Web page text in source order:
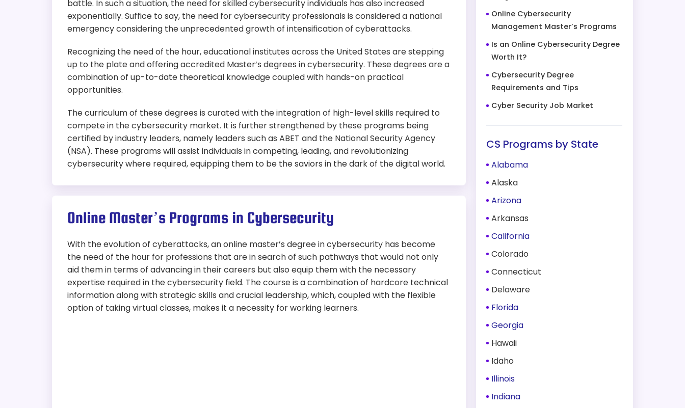
battle. In such a situation, the need for skilled cybersecurity individuals has also increased
exponentially. Suffice to say, the need for cybersecurity professionals is considered a national
emergency considering the unprecedented growth of intensification of cyberattacks.
Recognizing the need of the hour, educational institutes across the United States are stepping
up to the plate and offering accredited Master’s degrees in cybersecurity. These degrees are a
combination of up-to-date theoretical knowledge coupled with hands-on practical
opportunities.
The curriculum of these degrees is curated with the integration of high-level skills required to
compete in the cybersecurity market. It is further strengthened by these programs being
certified by industry leaders, namely leaders such as ABET and the National Security Agency
(NSA). These programs will assist individuals in competing, leading, and revolutionizing
cybersecurity where required, equipping them to be the saviors in the dark of the digital world.
Online Master’s Programs in Cybersecurity
With the evolution of cyberattacks, an online master’s degree in cybersecurity has become
the need of the hour for professions that are in search of such pathways that would not only
aid them in terms of advancing in their careers but also equip them with the necessary
expertise required in the cybersecurity field. The course is a combination of hardcore technical
information along with strategic skills and crucial leadership, which, coupled with the flexible
option of taking virtual classes, makes it a necessity for working learners.
Online Cybersecurity
Management Master’s Programs
Is an Online Cybersecurity Degree
Worth It?
Cybersecurity Degree
Requirements and Tips
Cyber Security Job Market
CS Programs by State
Alabama
Alaska
Arizona
Arkansas
California
Colorado
Connecticut
Delaware
Florida
Georgia
Hawaii
Idaho
Illinois
Indiana